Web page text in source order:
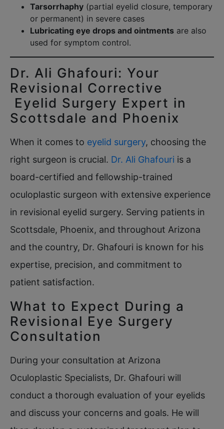
Tarsorrhaphy (partial eyelid closure, temporary
or permanent) in severe cases
Lubricating eye drops and ointments are also
used for symptom control.
Dr. Ali Ghafouri: Your
Revisional Corrective
Eyelid Surgery Expert in
Scottsdale and Phoenix
When it comes to eyelid surgery, choosing the
right surgeon is crucial. Dr. Ali Ghafouri is a
board-certified and fellowship-trained
oculoplastic surgeon with extensive experience
in revisional eyelid surgery. Serving patients in
Scottsdale, Phoenix, and throughout Arizona
and the country, Dr. Ghafouri is known for his
expertise, precision, and commitment to
patient satisfaction.
What to Expect During a
Revisional Eye Surgery
Consultation
During your consultation at Arizona
Oculoplastic Specialists, Dr. Ghafouri will
conduct a thorough evaluation of your eyelids
and discuss your concerns and goals. He will